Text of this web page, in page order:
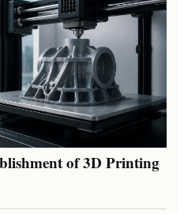
of 3D Printing